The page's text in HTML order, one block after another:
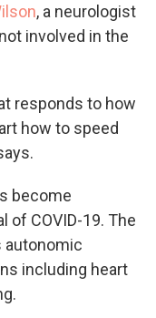
, a neurologist
involved in the
responds to how
how to speed
become
of COVID-19. The
autonomic
including heart